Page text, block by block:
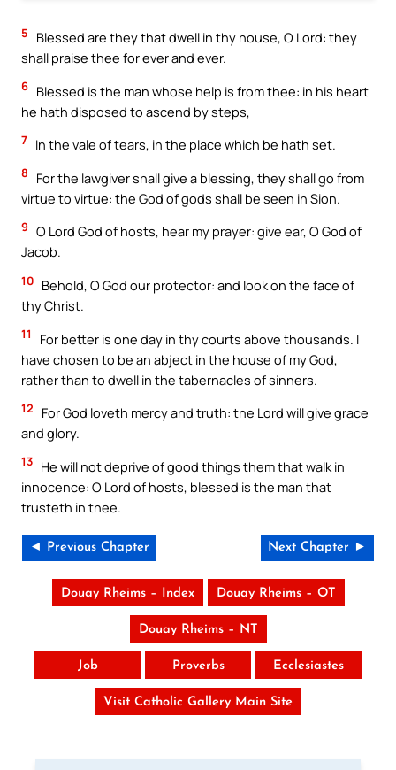
5
Blessed are they that dwell in thy house, O Lord: they
shall praise thee for ever and ever.
6 Blessed is the man whose help is from thee: in his heart
he hath disposed to ascend by steps,
7 In the vale of tears, in the place which be hath set.
8
For the lawgiver shall give a blessing, they shall go from
virtue to virtue: the God of gods shall be seen in Sion.
9 O Lord God of hosts, hear my prayer: give ear, O God of
Jacob.
10 Behold, O God our protector: and look on the face of
thy Christ.
11
For better is one day in thy courts above thousands. I
have chosen to be an abject in the house of my God,
rather than to dwell in the tabernacles of sinners.
12
For God loveth mercy and truth: the Lord will give grace
and glory.
13 He will not deprive of good things them that walk in
innocence: O Lord of hosts, blessed is the man that
trusteth in thee.
◄ Previous Chapter Next Chapter ►
Douay Rheims – Index Douay Rheims – OT
Douay Rheims – NT
Job Proverbs Ecclesiastes
Visit Catholic Gallery Main Site